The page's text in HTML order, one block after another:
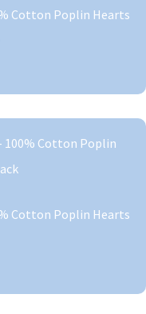
Cotton Poplin Hearts
Cotton Poplin Hearts